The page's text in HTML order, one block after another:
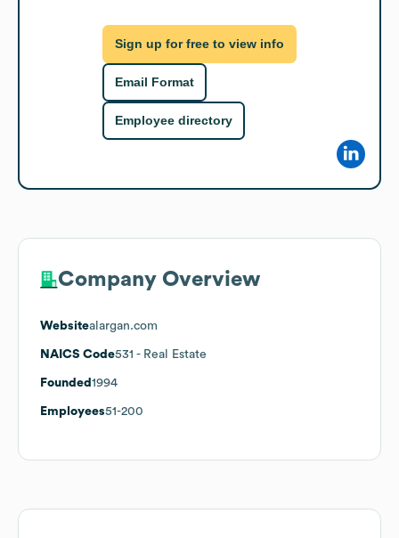
Sign up for free to view info
Email Format
Employee directory
Company Overview
Websitealargan.com
NAICS Code531 - Real Estate
Founded 1994
Employees51-200